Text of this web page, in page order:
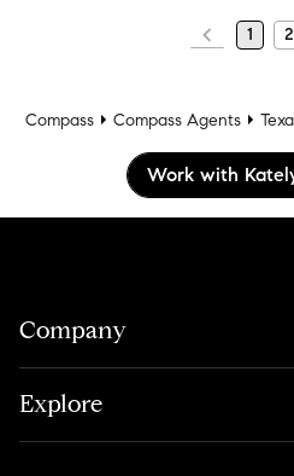
1 2
Compass Compass Agents
Work with
Company
Explore